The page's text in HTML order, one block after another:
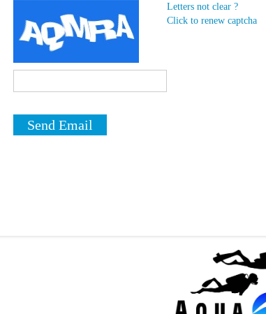
Letters not clear ?
Click to renew captcha
Send Email